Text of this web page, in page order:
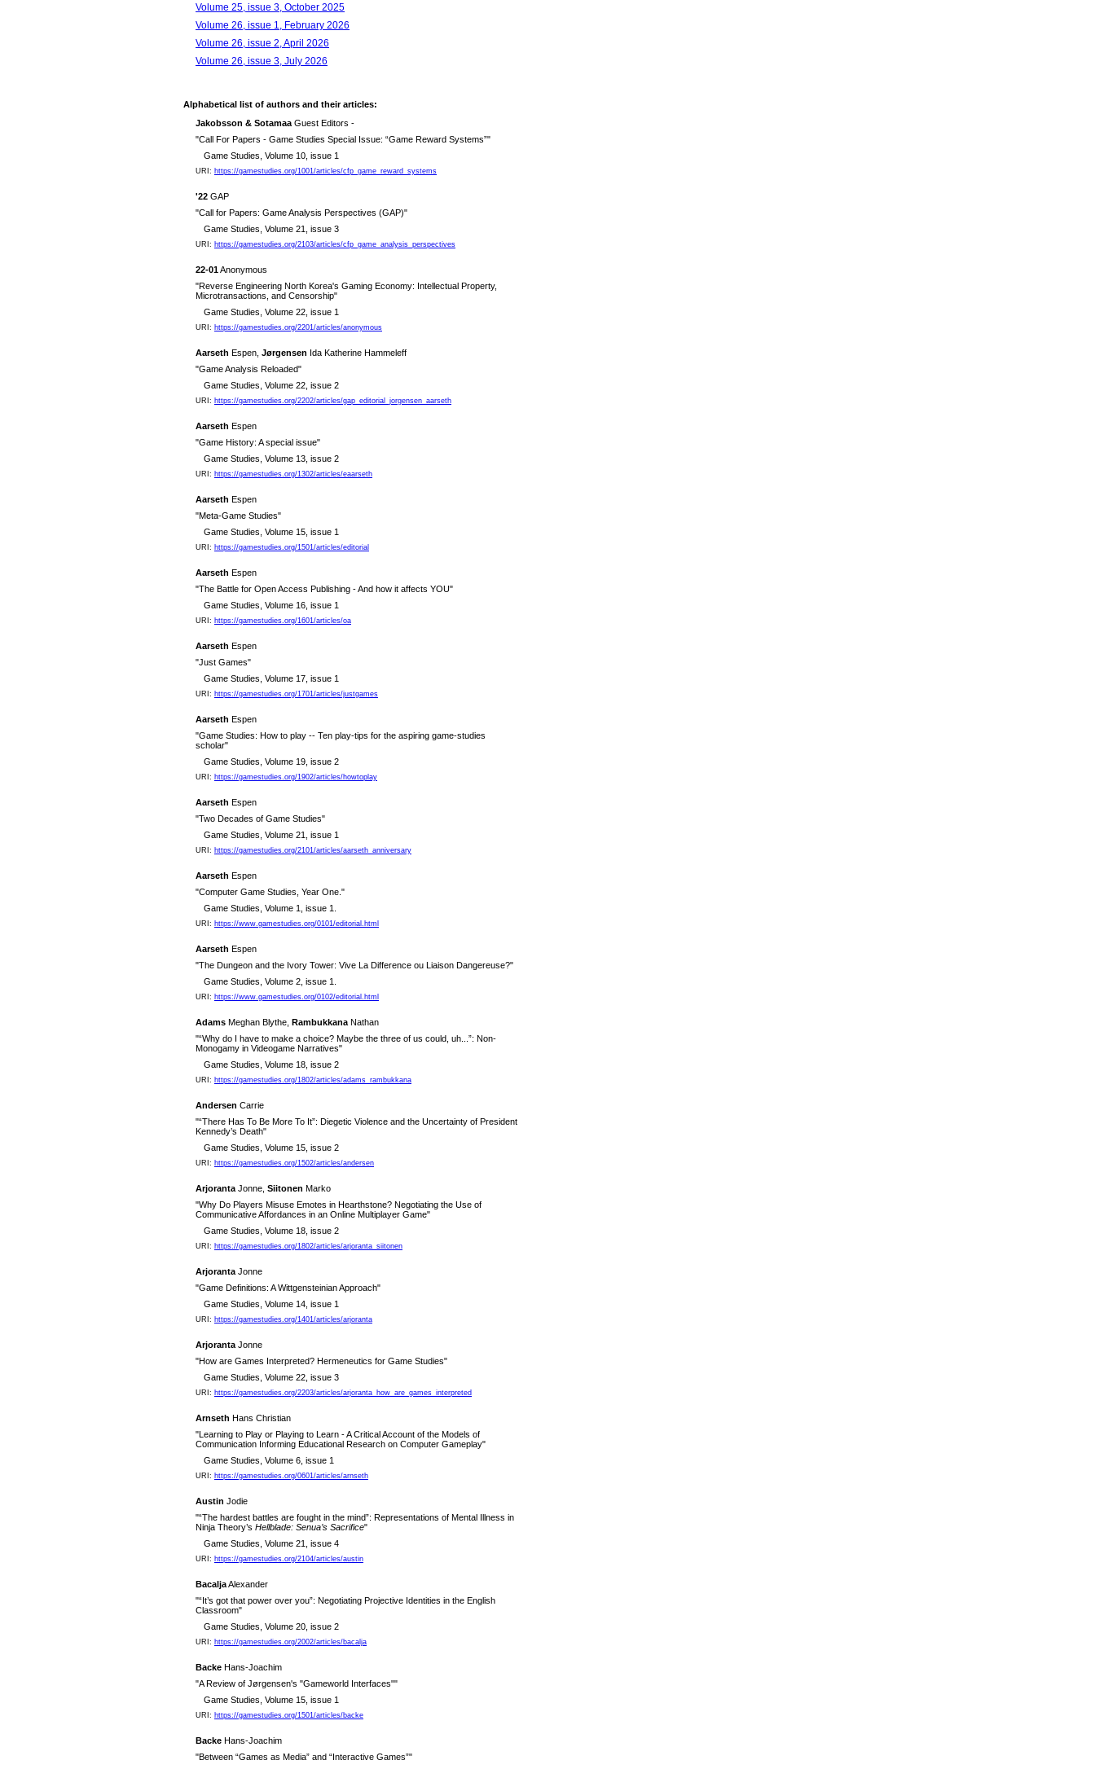
Volume 25, issue 3, October 2025
Volume 26, issue 1, February 2026
Volume 26, issue 2, April 2026
Volume 26, issue 3, July 2026
Alphabetical list of authors and their articles:
Jakobsson & Sotamaa Guest Editors -
"Call For Papers - Game Studies Special Issue: “Game Reward Systems”"
Game Studies, Volume 10, issue 1
URI: https://gamestudies.org/1001/articles/cfp_game_reward_systems
'22 GAP
"Call for Papers: Game Analysis Perspectives (GAP)"
Game Studies, Volume 21, issue 3
URI: https://gamestudies.org/2103/articles/cfp_game_analysis_perspectives
22-01Anonymous
"Reverse Engineering North Korea's Gaming Economy: Intellectual Property,
Microtransactions, and Censorship"
Game Studies, Volume 22, issue 1
URI: https://gamestudies.org/2201/articles/anonymous
Aarseth Espen, Jørgensen Ida Katherine Hammeleff
"Game Analysis Reloaded"
Game Studies, Volume 22, issue 2
URI: https://gamestudies.org/2202/articles/gap_editorial_jorgensen_aarseth
Aarseth Espen
"Game History: A special issue"
Game Studies, Volume 13, issue 2
URI: https://gamestudies.org/1302/articles/eaarseth
Aarseth Espen
"Meta-Game Studies"
Game Studies, Volume 15, issue 1
URI: https://gamestudies.org/1501/articles/editorial
Aarseth Espen
"The Battle for Open Access Publishing - And how it affects YOU"
Game Studies, Volume 16, issue 1
URI: https://gamestudies.org/1601/articles/oa
Aarseth Espen
"Just Games"
Game Studies, Volume 17, issue 1
URI: https://gamestudies.org/1701/articles/justgames
Aarseth Espen
"Game Studies: How to play -- Ten play-tips for the aspiring game-studies
scholar"
Game Studies, Volume 19, issue 2
URI: https://gamestudies.org/1902/articles/howtoplay
Aarseth Espen
"Two Decades of Game Studies"
Game Studies, Volume 21, issue 1
URI: https://gamestudies.org/2101/articles/aarseth_anniversary
Aarseth Espen
"Computer Game Studies, Year One."
Game Studies, Volume 1, issue 1.
URI: https://www.gamestudies.org/0101/editorial.html
Aarseth Espen
"The Dungeon and the Ivory Tower: Vive La Difference ou Liaison Dangereuse?"
Game Studies, Volume 2, issue 1.
URI: https://www.gamestudies.org/0102/editorial.html
Adams Meghan Blythe, Rambukkana Nathan
"“Why do I have to make a choice? Maybe the three of us could, uh...”: Non-
Monogamy in Videogame Narratives"
Game Studies, Volume 18, issue 2
URI: https://gamestudies.org/1802/articles/adams_rambukkana
Andersen Carrie
"“There Has To Be More To It”: Diegetic Violence and the Uncertainty of President
Kennedy’s Death"
Game Studies, Volume 15, issue 2
URI: https://gamestudies.org/1502/articles/andersen
Arjoranta Jonne, Siitonen Marko
"Why Do Players Misuse Emotes in Hearthstone? Negotiating the Use of
Communicative Affordances in an Online Multiplayer Game"
Game Studies, Volume 18, issue 2
URI: https://gamestudies.org/1802/articles/arjoranta_siitonen
Arjoranta Jonne
"Game Definitions: A Wittgensteinian Approach"
Game Studies, Volume 14, issue 1
URI: https://gamestudies.org/1401/articles/arjoranta
Arjoranta Jonne
"How are Games Interpreted? Hermeneutics for Game Studies"
Game Studies, Volume 22, issue 3
URI: https://gamestudies.org/2203/articles/arjoranta_how_are_games_interpreted
Arnseth Hans Christian
"Learning to Play or Playing to Learn - A Critical Account of the Models of
Communication Informing Educational Research on Computer Gameplay"
Game Studies, Volume 6, issue 1
URI: https://gamestudies.org/0601/articles/arnseth
Austin Jodie
"“The hardest battles are fought in the mind”: Representations of Mental Illness in
Ninja Theory’s Hellblade: Senua’s Sacrifice"
Game Studies, Volume 21, issue 4
URI: https://gamestudies.org/2104/articles/austin
BacaljaAlexander
"“It’s got that power over you”: Negotiating Projective Identities in the English
Classroom"
Game Studies, Volume 20, issue 2
URI: https://gamestudies.org/2002/articles/bacalja
Backe Hans-Joachim
"A Review of Jørgensen's "Gameworld Interfaces""
Game Studies, Volume 15, issue 1
URI: https://gamestudies.org/1501/articles/backe
Backe Hans-Joachim
"Between “Games as Media” and “Interactive Games”"